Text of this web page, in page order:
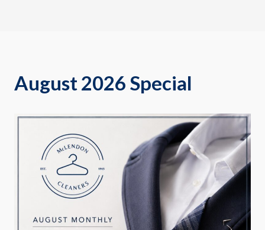
August 2026 Special